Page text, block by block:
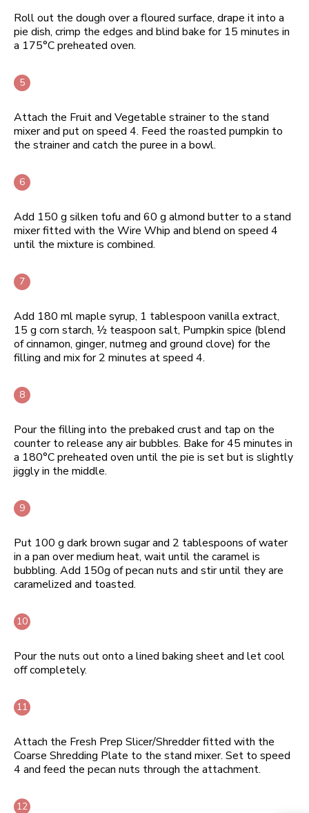
Roll out the dough over a floured surface, drape it into a
pie dish, crimp the edges and blind bake for 15 minutes in
a 175°C preheated oven.
Attach the Fruit and Vegetable strainer to the stand
mixer and put on speed 4. Feed the roasted pumpkin to
the strainer and catch the puree in a bowl.
Add 150 g silken tofu and 60 g almond butter to a stand
mixer fitted with the Wire Whip and blend on speed 4
until the mixture is combined.
Add 180 ml maple syrup, 1 tablespoon vanilla extract,
15 g corn starch, ½ teaspoon salt, Pumpkin spice (blend
of cinnamon, ginger, nutmeg and ground clove) for the
filling and mix for 2 minutes at speed 4.
Pour the filling into the prebaked crust and tap on the
counter to release any air bubbles. Bake for 45 minutes in
a 180°C preheated oven until the pie is set but is slightly
jiggly in the middle.
Put 100 g dark brown sugar and 2 tablespoons of water
in a pan over medium heat, wait until the caramel is
bubbling. Add 150g of pecan nuts and stir until they are
caramelized and toasted.
Pour the nuts out onto a lined baking sheet and let cool
off completely.
Attach the Fresh Prep Slicer/Shredder fitted with the
Coarse Shredding Plate to the stand mixer. Set to speed
4 and feed the pecan nuts through the attachment.